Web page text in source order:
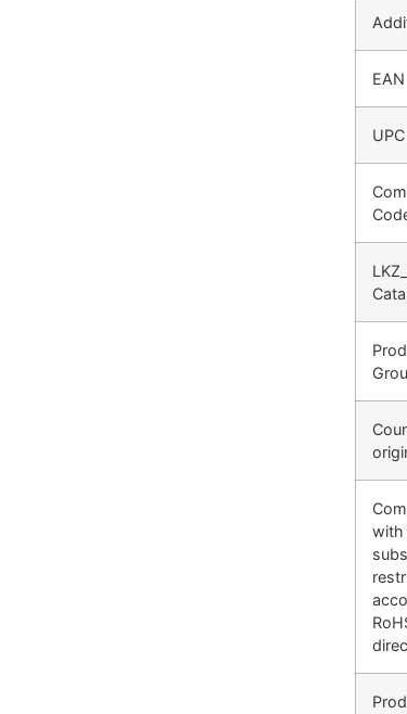
EAN
UPC
with